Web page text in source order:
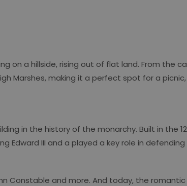
on a hillside, rising out of flat land. From the
Marshes, making it a perfect spot for a
in the history of the monarchy. Built in the
Edward III and a played a key role in
Constable and more. And today, the